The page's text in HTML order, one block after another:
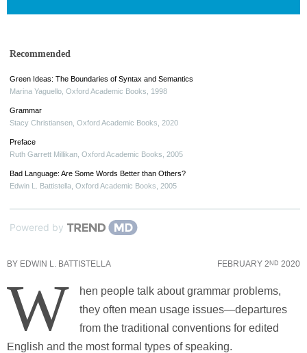
Recommended
Green Ideas: The Boundaries of Syntax and Semantics
Marina Yaguello Oxford Academic Books 1998
Grammar
Stacy Christiansen Oxford Academic Books 2020
Preface
Ruth Garrett Millikan Oxford Academic Books 2005
Bad Language: Are Some Words Better than Others?
Edwin L. Battistella Oxford Academic Books 2005
Powered by
BY EDWIN L. BATTISTELLA FEBRUARY 2ND 2020
W
hen people talk about grammar problems,
they often mean usage issues—departures
from the traditional conventions for edited
English and the most formal types of speaking.